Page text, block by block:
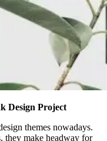
Design Project
themes nowadays.
they make headway for